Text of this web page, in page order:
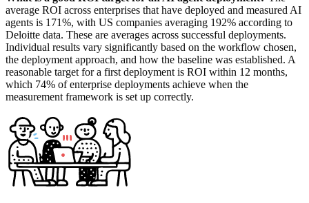
average ROI across enterprises that have deployed and measured AI
agents is 171%, with US companies averaging 192% according to
Deloitte data. These are averages across successful deployments.
Individual results vary significantly based on the workflow chosen,
the deployment approach, and how the baseline was established. A
reasonable target for a first deployment is ROI within 12 months,
which 74% of enterprise deployments achieve when the
measurement framework is set up correctly.